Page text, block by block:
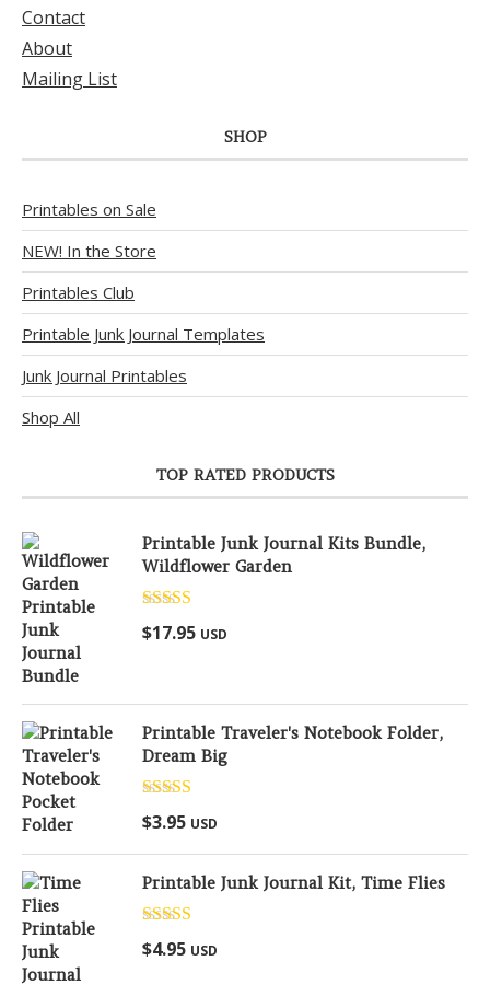
Contact
About
Mailing List
SHOP
Printables on Sale
NEW! In the Store
Printables Club
Printable Junk Journal Templates
Junk Journal Printables
Shop All
TOP RATED PRODUCTS
Printable Junk Journal Kits Bundle,
Wildflower Garden
Rated5.00
out of 5
$17.95 USD
Printable Traveler's Notebook Folder,
Dream Big
Rated
out of 5
$3.95 USD
Printable Junk Journal Kit, Time Flies
Rated
out of 5
$4.95 USD